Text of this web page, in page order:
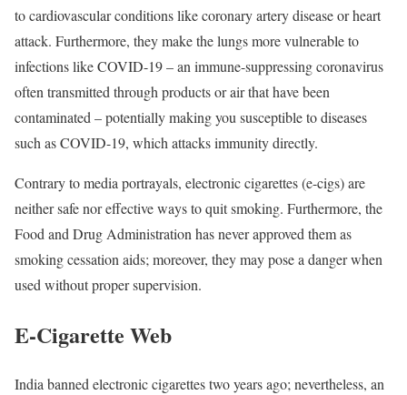
to cardiovascular conditions like coronary artery disease or heart
attack. Furthermore, they make the lungs more vulnerable to
infections like COVID-19 – an immune-suppressing coronavirus
often transmitted through products or air that have been
contaminated – potentially making you susceptible to diseases
such as COVID-19, which attacks immunity directly.
Contrary to media portrayals, electronic cigarettes (e-cigs) are
neither safe nor effective ways to quit smoking. Furthermore, the
Food and Drug Administration has never approved them as
smoking cessation aids; moreover, they may pose a danger when
used without proper supervision.
E-Cigarette Web
India banned electronic cigarettes two years ago; nevertheless, an